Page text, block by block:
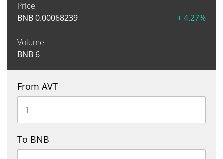
Price
BNB0.00068239 + 4.27%
Volume
BNB 6
From AVT
To BNB